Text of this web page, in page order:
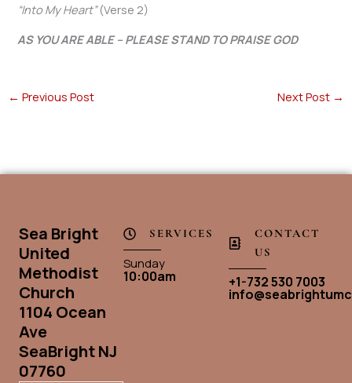
“Into My Heart”(Verse 2)
AS YOU ARE ABLE – PLEASE STAND TO PRAISE GOD
← Previous Post Next Post →
Sea Bright
United
Methodist
Church
1104 Ocean
Ave
SeaBright NJ
07760
SERVICES
Sunday
10:00am
CONTACT
US
+1-732 530 7003